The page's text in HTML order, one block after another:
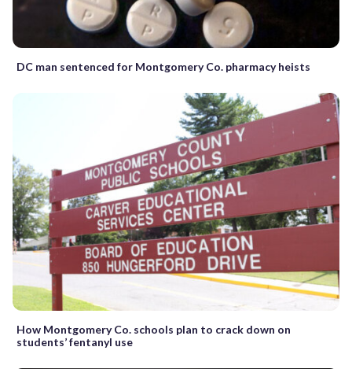
DC man sentenced for Montgomery Co. pharmacy heists
How Montgomery Co. schools plan to crack down on
students’ fentanyl use